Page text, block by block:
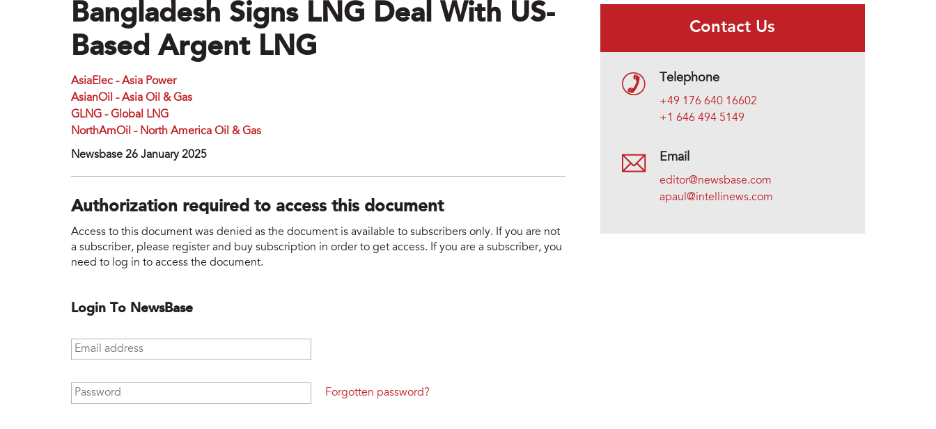
Bangladesh Signs LNG Deal With US-
Based Argent LNG
AsiaElec - Asia Power
AsianOil - Asia Oil & Gas
GLNG - Global LNG
NorthAmOil - North America Oil & Gas
Newsbase 26 January 2025
Authorization required to access this document
Access to this document was denied as the document is available to subscribers only. If you are not
a subscriber, please register and buy subscription in order to get access. If you are a subscriber, you
need to log in to access the document.
Login To NewsBase
Email address
Password Forgotten password?
Contact Us
Telephone
+49 176 640 16602
+1 646 494 5149
Email
editor@newsbase.com
apaul@intellinews.com